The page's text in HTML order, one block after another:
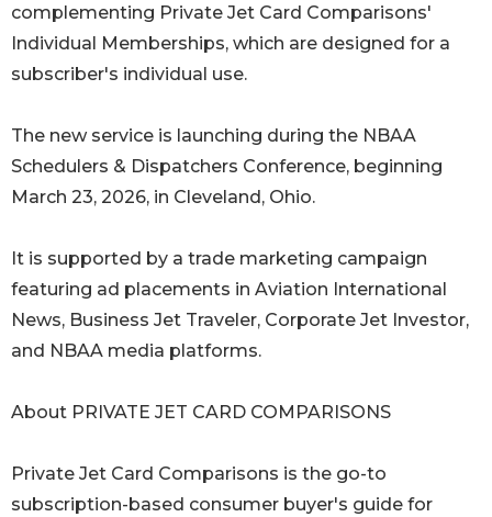
complementing Private Jet Card Comparisons'
Individual Memberships, which are designed for a
subscriber's individual use.
The new service is launching during the NBAA
Schedulers & Dispatchers Conference, beginning
March 23, 2026, in Cleveland, Ohio.
It is supported by a trade marketing campaign
featuring ad placements in Aviation International
News, Business Jet Traveler, Corporate Jet Investor,
and NBAA media platforms.
About PRIVATE JET CARD COMPARISONS
Private Jet Card Comparisons is the go-to
subscription-based consumer buyer's guide for